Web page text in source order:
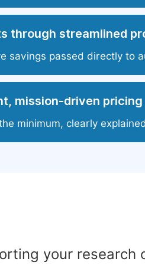
through streamlined
savings passed directly to
mission-driven pricing
minimum, clearly
your research